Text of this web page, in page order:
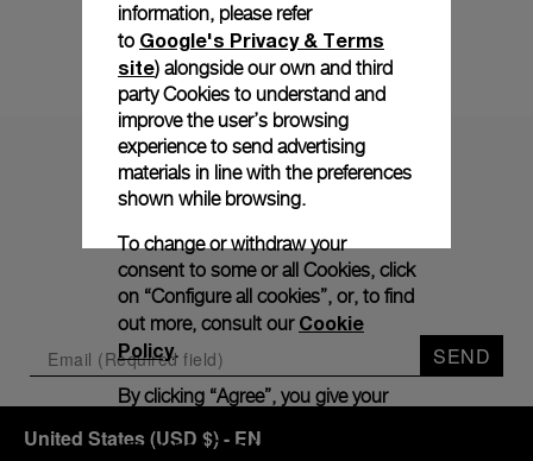
Map
Subscribe to our
Newletter
SEND
United States(USD $)- EN
information, please refer
to Google's Privacy & Terms
site) alongside our own and third
party Cookies to understand and
improve the user’s browsing
experience to send advertising
materials in line with the preferences
shown while browsing.
To change or withdraw your
consent to some or all Cookies, click
on “Configure all cookies”, or, to find
out more, consult our Cookie
Policy.
By clicking “Agree”, you give your
mentioned Cookies.